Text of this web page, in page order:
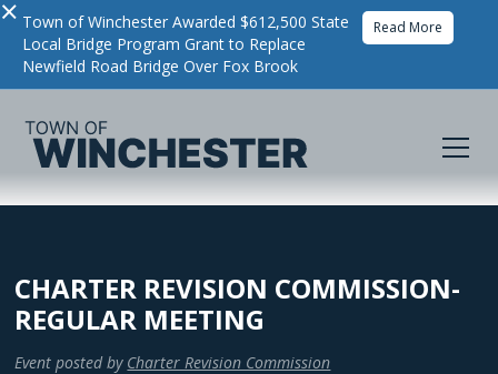
× Town of Winchester Awarded $612,500 State
Local Bridge Program Grant to Replace
Newfield Road Bridge Over Fox Brook
Read More
CHARTER REVISION COMMISSION-
REGULAR MEETING
Event posted by Charter Revision Commission